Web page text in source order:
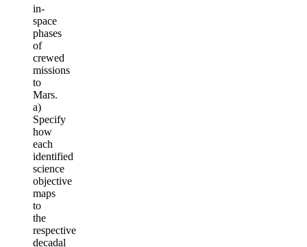
in-
space
phases
of
crewed
missions
to
Mars.
a)
Specify
how
each
identified
science
objective
maps
to
the
respective
decadal